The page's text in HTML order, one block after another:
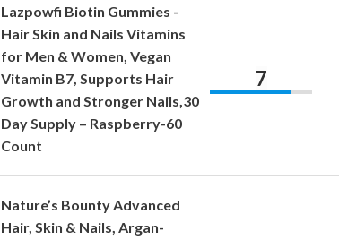
Lazpowfi Biotin Gummies -
Hair Skin and Nails Vitamins
for Men & Women, Vegan
Vitamin B7, Supports Hair
Growth and Stronger Nails,30
Day Supply – Raspberry-60
Count
7
Nature’s Bounty Advanced
Hair, Skin & Nails, Argan-